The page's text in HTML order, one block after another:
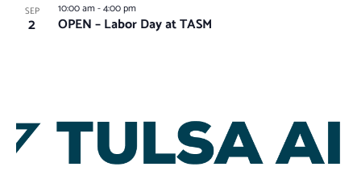
SEP
2 OPEN – Labor Day at TASM
10:00 am-4:00 pm